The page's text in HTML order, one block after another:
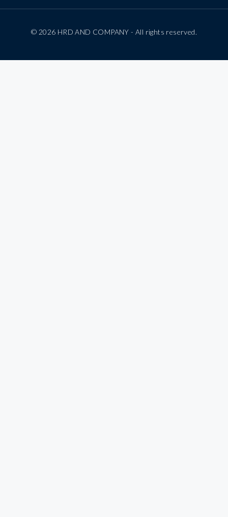
© 2026 HRD AND COMPANY - All rights reserved.